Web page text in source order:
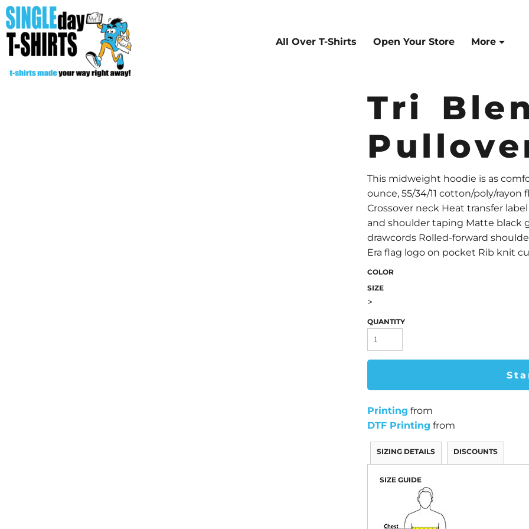
All Over T-Shirts Open Your Store More
Tri
This midweight hoodie is as
ounce, 55/34/11 cotton/poly/
Crossover neck Heat transfer
and shoulder taping Matte black
drawcords Rolled-forward
Era flag logo on pocket Rib knit
COLOR
SIZE
>
QUANTITY
Printing from
DTF Printing from
SIZING DETAILS DISCOUNTS
SIZE GUIDE
All Over T-Shirts
Open Your Store
Start Your Fundraiser
Helpful Tips/ Support